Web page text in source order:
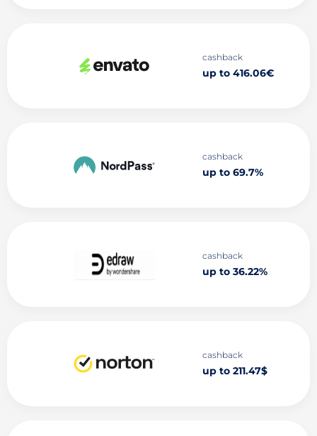
cashback
up to 416.06€
cashback
up to 69.7%
cashback
up to 36.22%
cashback
up to 211.47$